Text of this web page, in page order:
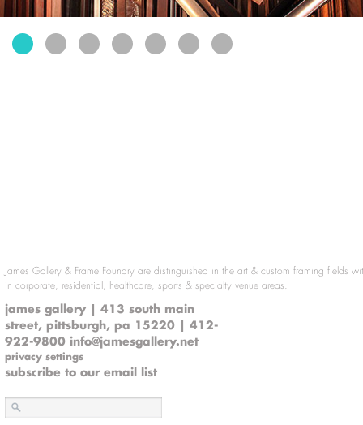
James Gallery & Frame Foundry are distinguished in the art & custom framing fields
in corporate, residential, healthcare, sports & specialty venue areas.
james gallery | 413 south main
street, pittsburgh, pa 15220 | 412-
922-9800 info@jamesgallery.net
privacy settings
subscribe to our email list